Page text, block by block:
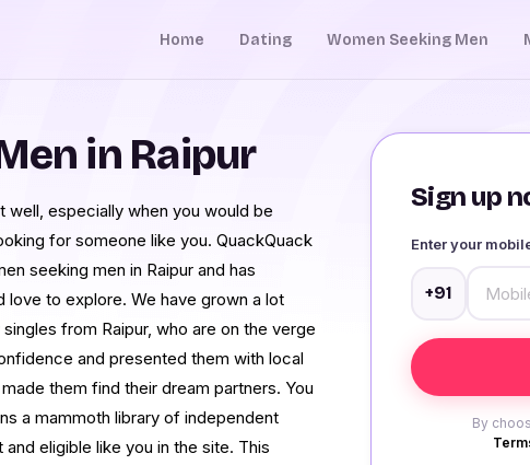
Home Dating Women Seeking Men
Sign up
Enter your
+91
By
in Raipur
well, especially when you would be
for someone like you. QuackQuack
seeking men in Raipur and has
love to explore. We have grown a lot
from Raipur, who are on the verge
and presented them with local
them find their dream partners. You
a mammoth library of independent
eligible like you in the site. This